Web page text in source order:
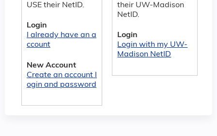
their UW-Madison
NetID.
Login
Login with my UW-
Madison NetID
USE their NetID.
Login
I already have an a
ccount
New Account
Create an account l
ogin and password